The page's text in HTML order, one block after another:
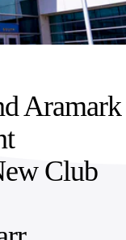
Aramark
Club